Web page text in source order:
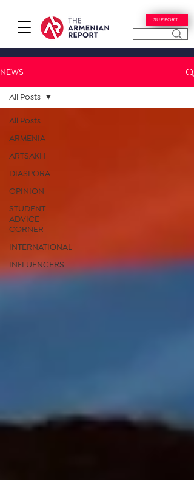
SUPPORT
NEWS
All Posts
ARMENIA
ARTSAKH
DIASPORA
OPINION
STUDENT
ADVICE
CORNER
INTERNATIONAL
INFLUENCERS
All Posts